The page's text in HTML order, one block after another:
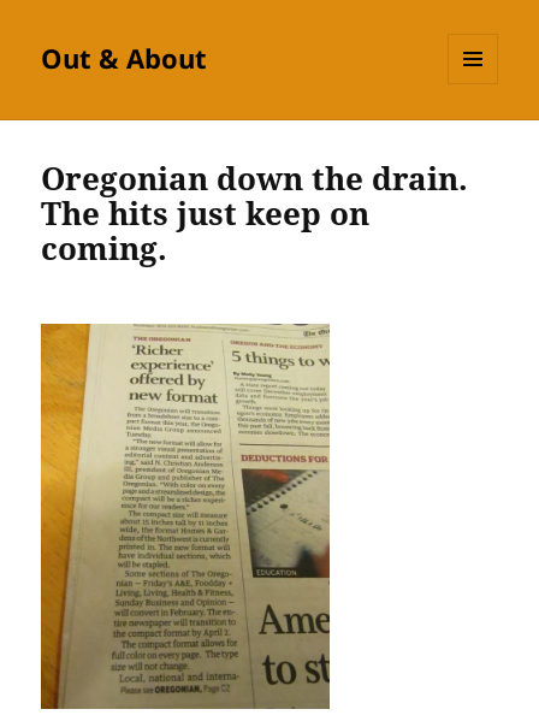
Out & About
Oregonian down the drain.
The hits just keep on
coming.